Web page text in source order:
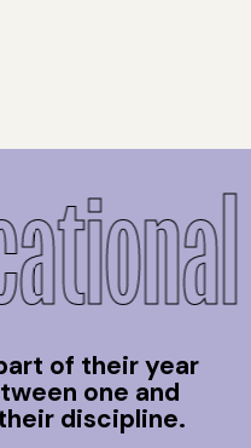
of their year
one and
discipline.